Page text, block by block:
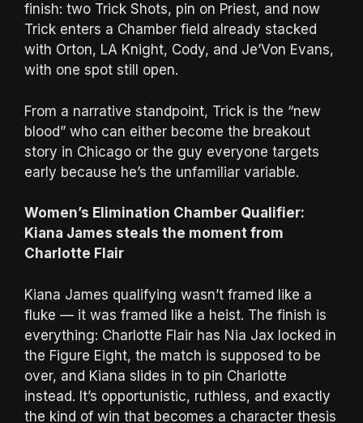
finish: two Trick Shots, pin on Priest, and now
Trick enters a Chamber field already stacked
with Orton, LA Knight, Cody, and Je’Von Evans,
with one spot still open.
From a narrative standpoint, Trick is the “new
blood” who can either become the breakout
story in Chicago or the guy everyone targets
early because he’s the unfamiliar variable.
Women’s Elimination Chamber Qualifier:
Kiana James steals the moment from
Charlotte Flair
Kiana James qualifying wasn’t framed like a
fluke — it was framed like a heist. The finish is
everything: Charlotte Flair has Nia Jax locked in
the Figure Eight, the match is supposed to be
over, and Kiana slides in to pin Charlotte
instead. It’s opportunistic, ruthless, and exactly
the kind of win that becomes a character thesis